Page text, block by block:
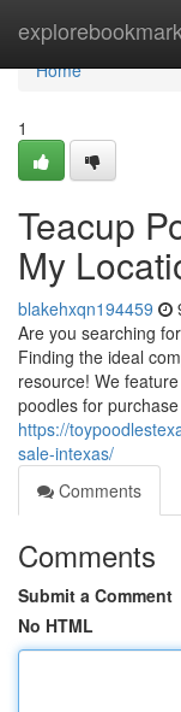
Home
Home
1
Teacup
My
blakehxqn194459
Are you searching
Finding the ideal
resource! We
poodles for
https://
sale-intexas/
Comments
Comments
Submit a Comment
No HTML